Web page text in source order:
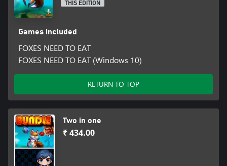
THIS EDITION
Games included
FOXES NEED TO EAT
FOXES NEED TO EAT (Windows 10)
RETURN TO TOP
Two in one
₹ 434.00